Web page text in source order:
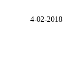
4-02-2018